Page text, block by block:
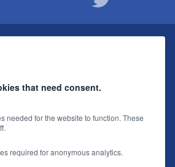
that need consent.
needed for the website to function. These
required for anonymous analytics.
Organisation Club